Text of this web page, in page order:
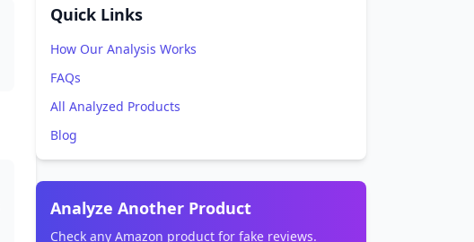
Quick Links
How Our Analysis Works
FAQs
All Analyzed Products
Blog
Analyze Another Product
Check any Amazon product for fake reviews.